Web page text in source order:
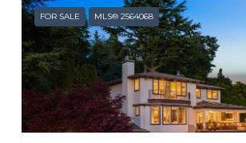
FOR SALE MLS® 2564068